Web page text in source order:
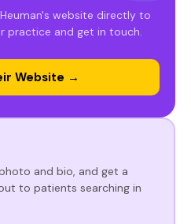
website directly to
practice and get in touch.
Website →
and bio, and get a
to patients searching in